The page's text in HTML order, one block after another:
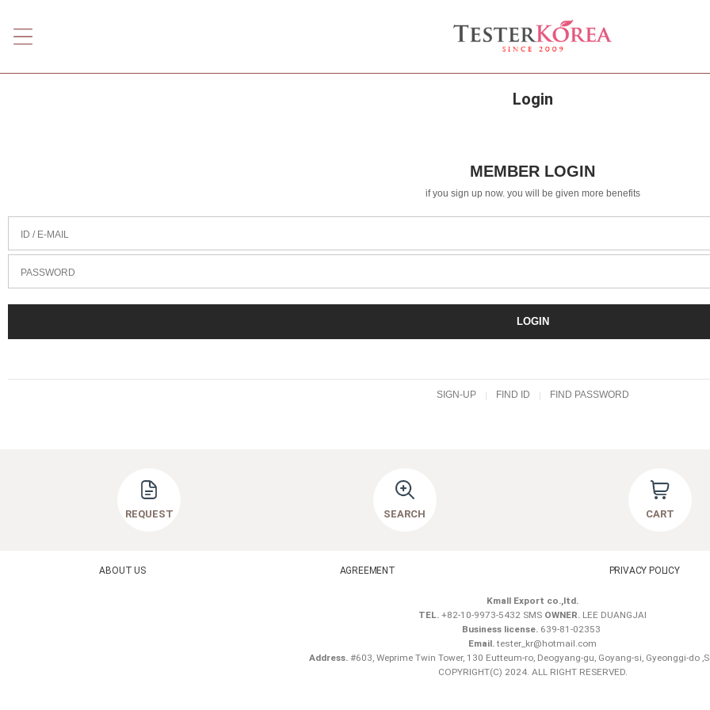
Login
MEMBER LOGIN
if you sign up now. you will be given more benefits
ID / E-MAIL
PASSWORD
LOGIN
SIGN-UP FIND ID FIND PASSWORD
REQUEST SEARCH CART
ABOUT US AGREEMENT PRIVACY POLICY
Kmall Export co.,ltd.
TEL. +82-10-9973-5432 SMS OWNER. LEE DUANGJAI
Business license. 639-81-02353
Email.tester_kr@hotmail.com
Address. #603, Weprime Twin Tower, 130 Eutteum-ro, Deogyang-gu, Goyang-si, Gyeonggi-do
COPYRIGHT(C) 2024. ALL RIGHT RESERVED.